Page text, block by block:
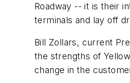
Roadway -- it is their
terminals and lay off
Bill Zollars, current
the strengths of
change in the